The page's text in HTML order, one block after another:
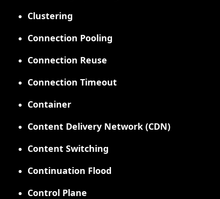
Clustering
Connection Pooling
Connection Reuse
Connection Timeout
Container
Content Delivery Network (CDN)
Content Switching
Continuation Flood
Control Plane